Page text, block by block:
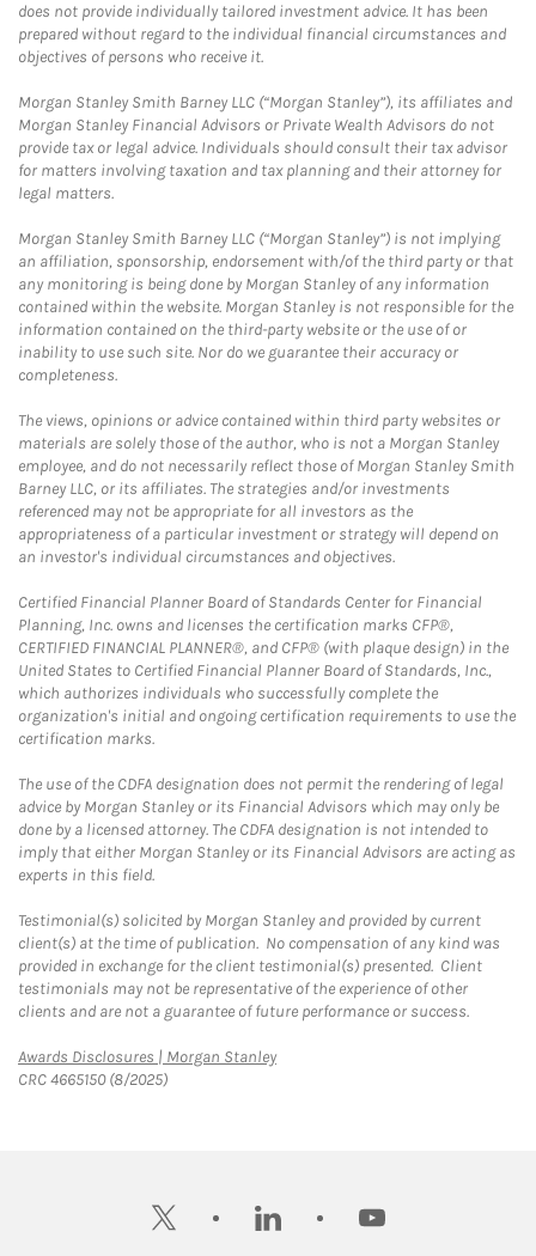
does not provide individually tailored investment advice. It has been
prepared without regard to the individual financial circumstances and
objectives of persons who receive it.
Morgan Stanley Smith Barney LLC (“Morgan Stanley”), its affiliates and
Morgan Stanley Financial Advisors or Private Wealth Advisors do not
provide tax or legal advice. Individuals should consult their tax advisor
for matters involving taxation and tax planning and their attorney for
legal matters.
Morgan Stanley Smith Barney LLC (“Morgan Stanley”) is not implying
an affiliation, sponsorship, endorsement with/of the third party or that
any monitoring is being done by Morgan Stanley of any information
contained within the website. Morgan Stanley is not responsible for the
information contained on the third-party website or the use of or
inability to use such site. Nor do we guarantee their accuracy or
completeness.
The views, opinions or advice contained within third party websites or
materials are solely those of the author, who is not a Morgan Stanley
employee, and do not necessarily reflect those of Morgan Stanley Smith
Barney LLC, or its affiliates. The strategies and/or investments
referenced may not be appropriate for all investors as the
appropriateness of a particular investment or strategy will depend on
an investor's individual circumstances and objectives.
Certified Financial Planner Board of Standards Center for Financial
Planning, Inc. owns and licenses the certification marks CFP®,
CERTIFIED FINANCIAL PLANNER®, and CFP® (with plaque design) in the
United States to Certified Financial Planner Board of Standards, Inc.,
which authorizes individuals who successfully complete the
organization's initial and ongoing certification requirements to use the
certification marks.
The use of the CDFA designation does not permit the rendering of legal
advice by Morgan Stanley or its Financial Advisors which may only be
done by a licensed attorney. The CDFA designation is not intended to
imply that either Morgan Stanley or its Financial Advisors are acting as
experts in this field.
Testimonial(s) solicited by Morgan Stanley and provided by current
client(s) at the time of publication. No compensation of any kind was
provided in exchange for the client testimonial(s) presented. Client
testimonials may not be representative of the experience of other
clients and are not a guarantee of future performance or success.
Awards Disclosures | Morgan StanleyLink Opens in New Tab
CRC 4665150 (8/2025)
twitter linkedin youtube